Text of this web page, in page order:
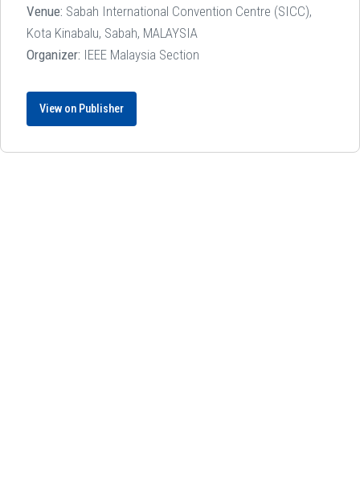
Venue: Sabah International Convention Centre (SICC),
Kota Kinabalu, Sabah, MALAYSIA
Organizer: IEEE Malaysia Section
View on Publisher